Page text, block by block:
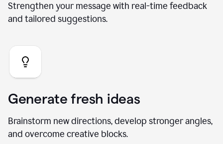
Strengthen your message with real-time feedback
and tailored suggestions.
Generate fresh ideas
Brainstorm new directions, develop stronger angles,
and overcome creative blocks.